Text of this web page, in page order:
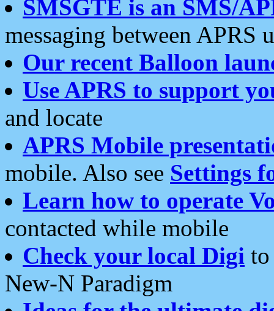
SMSGTE is an SMS/
messaging between APRS
Our recent Balloon
Use APRS to support
and locate
APRS Mobile
mobile. Also see Settings
Learn how to operate
contacted while mobile
Check your local Digi
New-N Paradigm